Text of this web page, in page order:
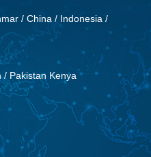
/ China / Indonesia /
/ Pakistan Kenya